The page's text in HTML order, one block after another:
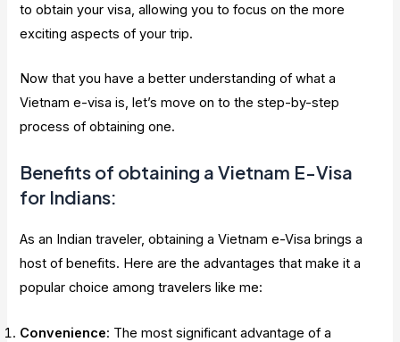
to obtain your visa, allowing you to focus on the more
exciting aspects of your trip.
Now that you have a better understanding of what a
Vietnam e-visa is, let’s move on to the step-by-step
process of obtaining one.
Benefits of obtaining a Vietnam E-Visa
for Indians:
As an Indian traveler, obtaining a Vietnam e-Visa brings a
host of benefits. Here are the advantages that make it a
popular choice among travelers like me:
Convenience: The most significant advantage of a